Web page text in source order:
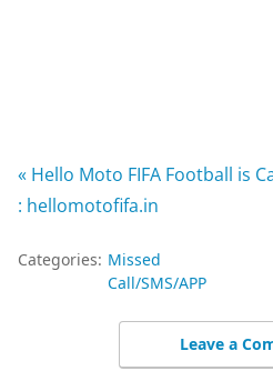
« Hello Moto FIFA Football is
: hellomotofifa.in
Categories: Missed
Call/SMS/APP
Leave a